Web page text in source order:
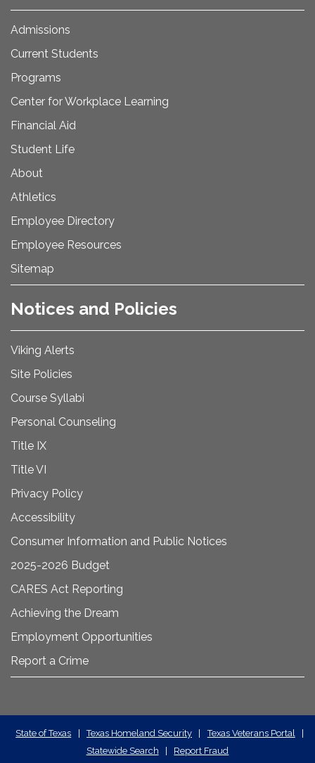
Admissions
Current Students
Programs
Center for Workplace Learning
Financial Aid
Student Life
About
Athletics
Employee Directory
Employee Resources
Sitemap
Notices and Policies
Viking Alerts
Site Policies
Course Syllabi
Personal Counseling
Title IX
Title VI
Privacy Policy
Accessibility
Consumer Information and Public Notices
2025-2026 Budget
CARES Act Reporting
Achieving the Dream
Employment Opportunities
Report a Crime
State
State of Texas Texas Homeland Security Texas Veterans Portal
Statewide Search
Report Fraud